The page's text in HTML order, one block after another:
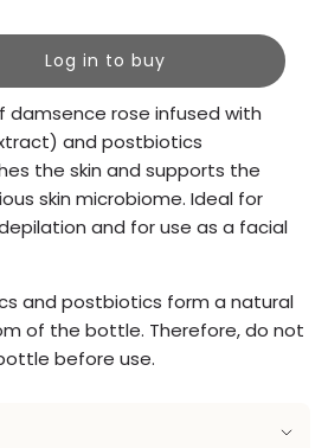
Log in to buy
damsence rose infused with
and postbiotics
the skin and supports the
skin microbiome. Ideal for
and for use as a facial
and postbiotics form a natural
of the bottle. Therefore, do not
before use.